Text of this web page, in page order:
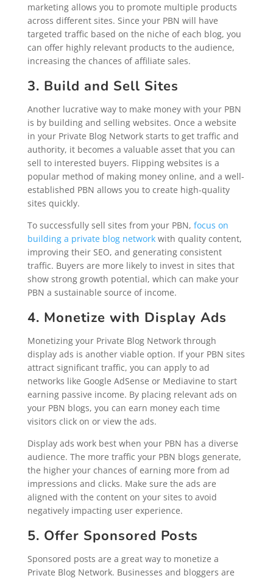
marketing allows you to promote multiple products
across different sites. Since your PBN will have
targeted traffic based on the niche of each blog, you
can offer highly relevant products to the audience,
increasing the chances of affiliate sales.
3. Build and Sell Sites
Another lucrative way to make money with your PBN
is by building and selling websites. Once a website
in your Private Blog Network starts to get traffic and
authority, it becomes a valuable asset that you can
sell to interested buyers. Flipping websites is a
popular method of making money online, and a well-
established PBN allows you to create high-quality
sites quickly.
To successfully sell sites from your PBN, focus on
building a private blog networkwith quality content,
improving their SEO, and generating consistent
traffic. Buyers are more likely to invest in sites that
show strong growth potential, which can make your
PBN a sustainable source of income.
4. Monetize with Display Ads
Monetizing your Private Blog Network through
display ads is another viable option. If your PBN sites
attract significant traffic, you can apply to ad
networks like Google AdSense or Mediavine to start
earning passive income. By placing relevant ads on
your PBN blogs, you can earn money each time
visitors click on or view the ads.
Display ads work best when your PBN has a diverse
audience. The more traffic your PBN blogs generate,
the higher your chances of earning more from ad
impressions and clicks. Make sure the ads are
aligned with the content on your sites to avoid
negatively impacting user experience.
5. Offer Sponsored Posts
Sponsored posts are a great way to monetize a
Private Blog Network. Businesses and bloggers are